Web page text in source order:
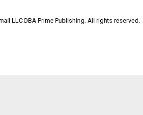
LLC DBA Prime Publishing. All rights reserved.